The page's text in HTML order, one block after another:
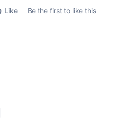
Like
Be the first to like this